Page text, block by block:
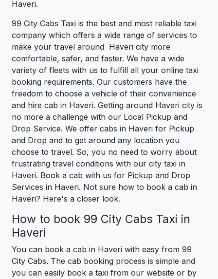
Haveri.
99 City Cabs Taxi is the best and most reliable taxi
company which offers a wide range of services to
make your travel around Haveri city more
comfortable, safer, and faster. We have a wide
variety of fleets with us to fulfill all your online taxi
booking requirements. Our customers have the
freedom to choose a vehicle of their convenience
and hire cab in Haveri. Getting around Haveri city is
no more a challenge with our Local Pickup and
Drop Service. We offer cabs in Haveri for Pickup
and Drop and to get around any location you
choose to travel. So, you no need to worry about
frustrating travel conditions with our city taxi in
Haveri. Book a cab with us for Pickup and Drop
Services in Haveri. Not sure how to book a cab in
Haveri? Here's a closer look.
How to book 99 City Cabs Taxi in
Haveri
You can book a cab in Haveri with easy from 99
City Cabs. The cab booking process is simple and
you can easily book a taxi from our website or by